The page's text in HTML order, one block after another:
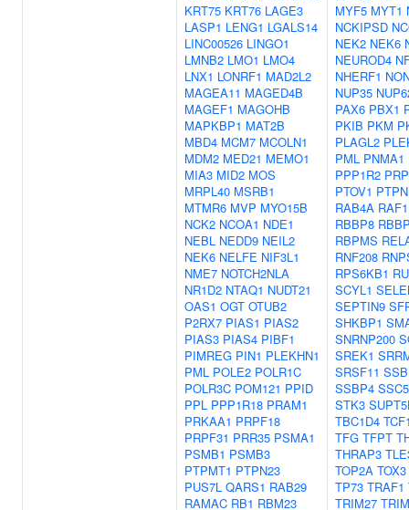
KRT75 KRT76 LAGE3
LASP1 LENG1 LGALS14
LINC00526 LINGO1
LMNB2 LMO1 LMO4
LNX1 LONRF1 MAD2L2
MAGEA11 MAGED4B
MAGEF1 MAGOHB
MAPKBP1 MAT2B
MBD4 MCM7 MCOLN1
MDM2 MED21 MEMO1
MIA3 MID2 MOS
MRPL40 MSRB1
MTMR6 MVP MYO15B
NCK2 NCOA1 NDE1
NEBL NEDD9 NEIL2
NEK6 NELFE NIF3L1
NME7 NOTCH2NLA
NR1D2 NTAQ1 NUDT21
OAS1 OGT OTUB2
P2RX7 PIAS1 PIAS2
PIAS3 PIAS4 PIBF1
PIMREG PIN1 PLEKHN1
PML POLE2 POLR1C
POLR3C POM121 PPID
PPL PPP1R18 PRAM1
PRKAA1 PRPF18
PRPF31 PRR35 PSMA1
PSMB1 PSMB3
PTPMT1 PTPN23
PUS7L QARS1 RAB29
RAMAC RB1 RBM23
MYF5 MYT1
NCKIPSD
NEK2 NEK6
NEUROD4
NHERF1
NUP35
PAX6 PBX1
PKIB PKM
PLAGL2
PML PNMA1
PPP1R2
PTOV1
RAB4A RAF1
RBBP8
RBPMS
RNF208
RPS6KB1
SCYL1
SEPTIN9
SHKBP1
SNRNP200
SREK1
SRSF11
SSBP4
STK3
TBC1D4
TFG TFPT
THRAP3
TOP2A TOX3
TP73 TRAF1
TRIM27